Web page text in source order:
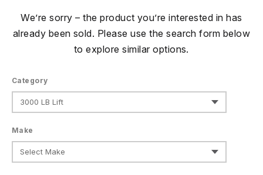
We’re sorry – the product you’re interested in has
already been sold. Please use the search form below
to explore similar options.
Category
Make